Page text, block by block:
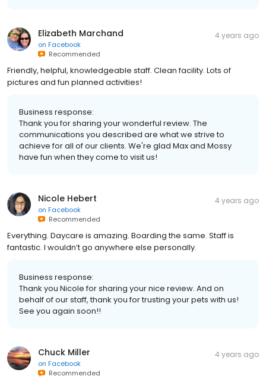
Elizabeth Marchand
on Facebook
Recommended
4 years ago
Friendly, helpful, knowledgeable staff. Clean facility. Lots of
pictures and fun planned activities!
Business response:
Thank you for sharing your wonderful review. The
communications you described are what we strive to
achieve for all of our clients. We're glad Max and Mossy
have fun when they come to visit us!
Nicole Hebert
on Facebook
Recommended
4 years ago
Everything. Daycare is amazing. Boarding the same. Staff is
fantastic. I wouldn’t go anywhere else personally.
Business response:
Thank you Nicole for sharing your nice review. And on
behalf of our staff, thank you for trusting your pets with us!
See you again soon!!
Chuck Miller
on Facebook
Recommended
4 years ago